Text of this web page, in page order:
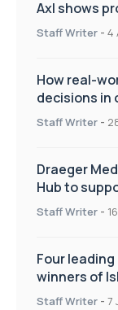
Axl shows
Staff Writer - 4
How real-
decisions in
Staff Writer -
Draeger
Hub to
improve
Staff Writer -
Four
winners of
on Health
Staff Writer - 7